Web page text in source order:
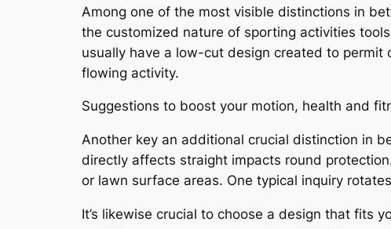
Among one of the most visible distinctions in
the customized nature of sporting activities
usually have a low-cut design created to
flowing activity.
Suggestions to boost your motion, health and
Another key an additional crucial distinction in
directly affects straight impacts round
or lawn surface areas. One typical inquiry
It’s likewise crucial to choose a design that fits